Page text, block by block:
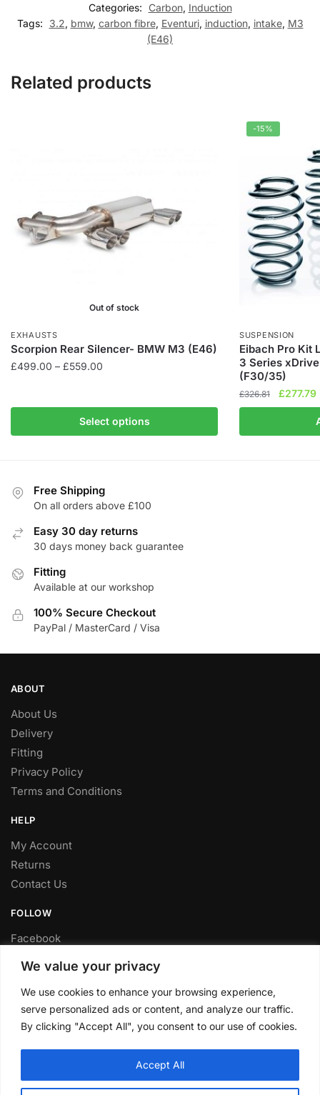
We value your privacy
We use cookies to enhance your browsing experience,
serve personalized ads or content, and analyze our traffic.
By clicking "Accept All", you consent to our use of cookies.
Accept All
Categories:
Carbon, Induction
Tags:
3.2, bmw, carbon fibre, Eventuri, induction, intake, M3
(E46)
Related products
Out of stock
EXHAUSTS
Scorpion Rear Silencer- BMW M3 (E46)
£499.00 – £559.00
£559.00
Select options
product
options
be
chosen
the
page
-15%
SUSPENSION
Eibach Pro Kit
3 Series
(F30/35)
£326.81
Original
price
£326.81.
£277.79
Free Shipping
On all orders above £100
Easy 30 day returns
30 days money back guarantee
Fitting
Available at our workshop
100% Secure Checkout
PayPal / MasterCard / Visa
ABOUT
About Us
Delivery
Fitting
Privacy Policy
Terms and Conditions
HELP
My Account
Returns
Contact Us
FOLLOW
Facebook
Youtube
FITTING SERVICE
Have your parts installed at our workshop in Sheffield.
Contact us for fitting prices.